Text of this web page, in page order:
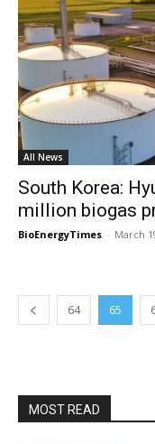
All News
South Korea:
million biogas
BioEnergyTimes - March
64 65
MOST READ